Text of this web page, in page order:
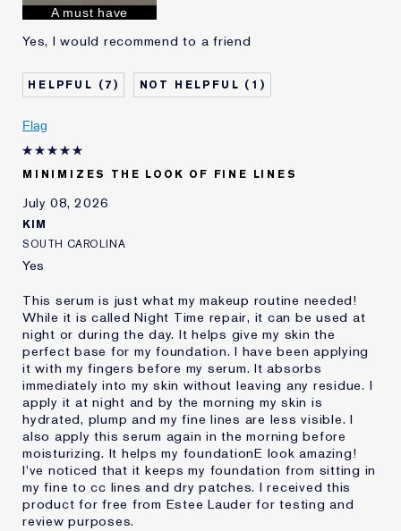
I've been using Estée
Lauder for
E-List Member
I'm an Estée E-List loyalty member
review
A must have
Yes, I would recommend to a friend
7 1
Flag
MINIMIZES THE LOOK OF FINE LINES
July 08, 2026
KIM
SOUTH CAROLINA
Yes
This serum is just what my makeup routine needed!
While it is called Night Time repair, it can be used at
night or during the day. It helps give my skin the
perfect base for my foundation. I have been applying
it with my fingers before my serum. It absorbs
immediately into my skin without leaving any residue. I
apply it at night and by the morning my skin is
hydrated, plump and my fine lines are less visible. I
also apply this serum again in the morning before
moisturizing. It helps my foundationE look amazing!
I've noticed that it keeps my foundation from sitting in
my fine to cc lines and dry patches. I received this
product for free from Estee Lauder for testing and
review purposes.